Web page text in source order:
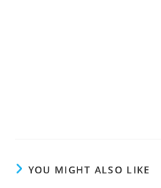
YOU MIGHT ALSO LIKE